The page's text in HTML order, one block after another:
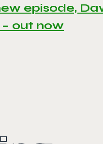
episode,
out now